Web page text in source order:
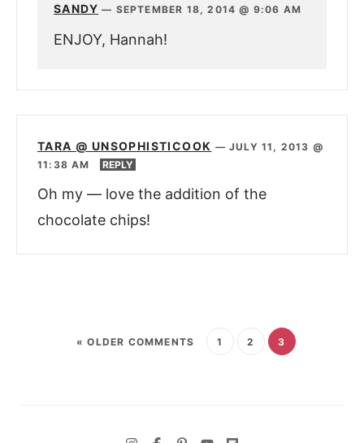
SANDY — SEPTEMBER 18, 2014 @ 9:06 AM
ENJOY, Hannah!
TARA @ UNSOPHISTICOOK —JULY 11, 2013 @
11:38 AM
REPLY
Oh my — love the addition of the
chocolate chips!
« OLDER COMMENTS 1 2 3